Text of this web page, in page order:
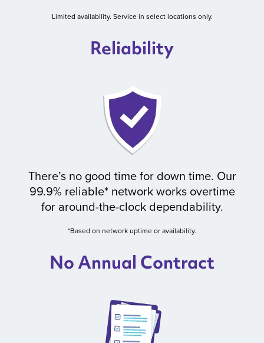
Limited availability. Service in select locations only.
Reliability
There’s no good time for down time. Our
99.9% reliable* network works overtime
for around-the-clock dependability.
*Based on network uptime or availability.
No Annual Contract